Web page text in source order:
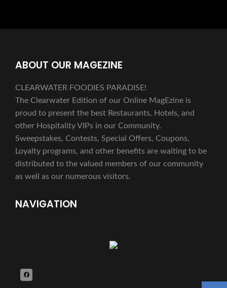
ABOUT OUR MAGEZINE
CLEARWATER FOODIES PARADISE!
The Clearwater Edition of our Online MagEzine is
proud to present the best Restaurants, Hotels, and
other Hospitality VIPs in our Community.
Sweepstakes, Contests, Special Offers, Coupons,
Loyalty programs, and other benefits are waiting to be
distributed to the valued members of our community
as well as our numerous visitors.
NAVIGATION